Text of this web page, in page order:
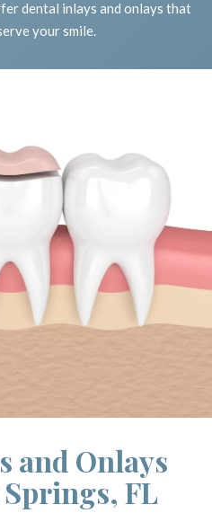
dental inlays and onlays that
your smile.
and Onlays
FL